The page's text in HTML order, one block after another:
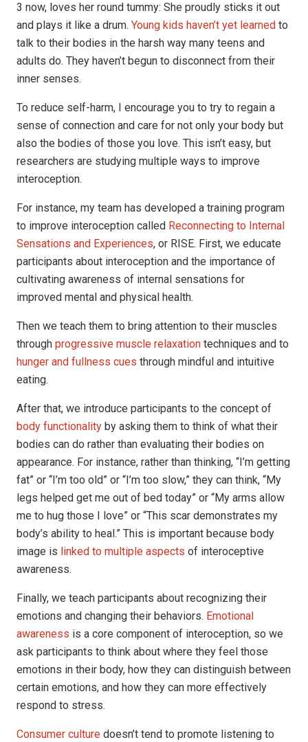
3 now, loves her round tummy: She proudly sticks it out
and plays it like a drum. Young kids haven’t yet learned to
talk to their bodies in the harsh way many teens and
adults do. They haven’t begun to disconnect from their
inner senses.
To reduce self-harm, I encourage you to try to regain a
sense of connection and care for not only your body but
also the bodies of those you love. This isn’t easy, but
researchers are studying multiple ways to improve
interoception.
For instance, my team has developed a training program
to improve interoception called Reconnecting to Internal
Sensations and Experiences, or RISE. First, we educate
participants about interoception and the importance of
cultivating awareness of internal sensations for
improved mental and physical health.
Then we teach them to bring attention to their muscles
through progressive muscle relaxation techniques and to
hunger and fullness cues through mindful and intuitive
eating.
After that, we introduce participants to the concept of
body functionality by asking them to think of what their
bodies can do rather than evaluating their bodies on
appearance. For instance, rather than thinking, “I’m getting
fat” or “I’m too old” or “I’m too slow,” they can think, “My
legs helped get me out of bed today” or “My arms allow
me to hug those I love” or “This scar demonstrates my
body’s ability to heal.” This is important because body
image is linked to multiple aspects of interoceptive
awareness.
Finally, we teach participants about recognizing their
emotions and changing their behaviors. Emotional
awareness is a core component of interoception, so we
ask participants to think about where they feel those
emotions in their body, how they can distinguish between
certain emotions, and how they can more effectively
respond to stress.
Consumer culture doesn’t tend to promote listening to